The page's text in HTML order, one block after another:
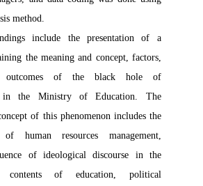
method.
include the presentation of a
the meaning and concept, factors,
outcomes of the black hole of
in the Ministry of Education. The
of this phenomenon includes the
human resources management,
of ideological discourse in the
contents of education, political